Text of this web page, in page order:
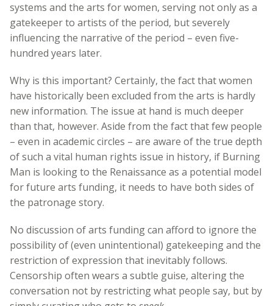
systems and the arts for women, serving not only as a
gatekeeper to artists of the period, but severely
influencing the narrative of the period – even five-
hundred years later.
Why is this important? Certainly, the fact that women
have historically been excluded from the arts is hardly
new information. The issue at hand is much deeper
than that, however. Aside from the fact that few people
– even in academic circles – are aware of the true depth
of such a vital human rights issue in history, if Burning
Man is looking to the Renaissance as a potential model
for future arts funding, it needs to have both sides of
the patronage story.
No discussion of arts funding can afford to ignore the
possibility of (even unintentional) gatekeeping and the
restriction of expression that inevitably follows.
Censorship often wears a subtle guise, altering the
conversation not by restricting what people say, but by